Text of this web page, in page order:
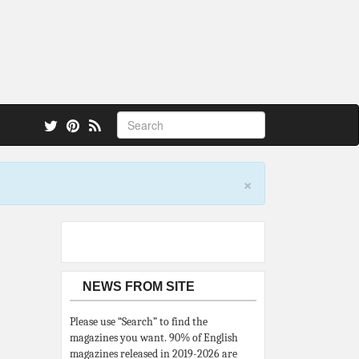
×
NEWS FROM SITE
Please use “Search” to find the
magazines you want. 90% of English
magazines released in 2019-2026 are